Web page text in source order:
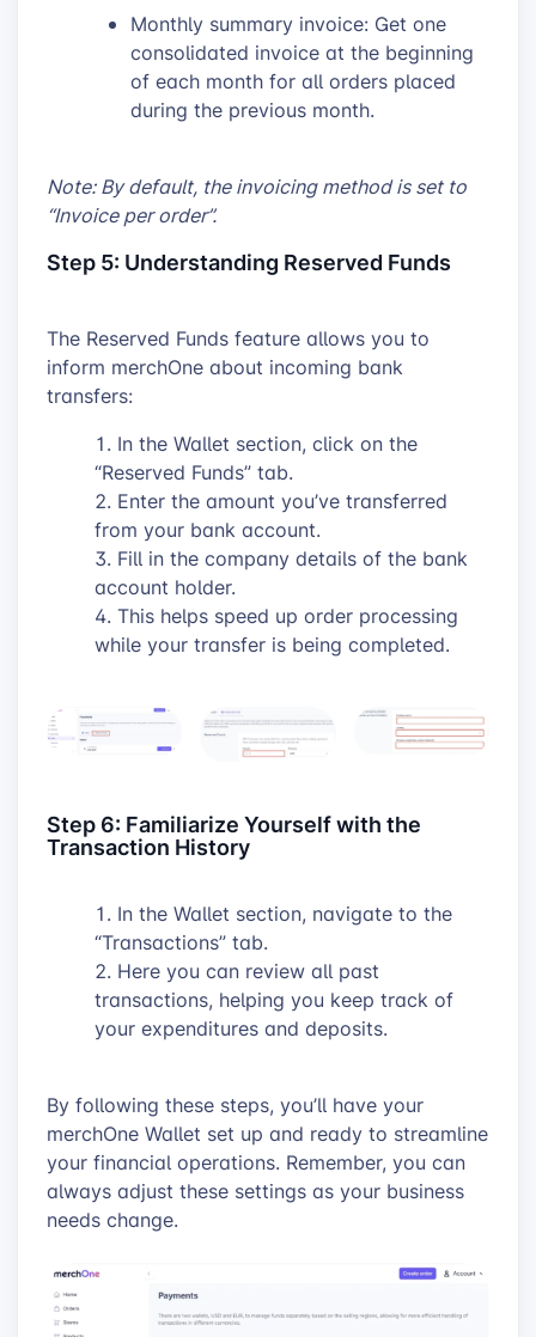
Monthly summary invoice: Get one
consolidated invoice at the beginning
of each month for all orders placed
during the previous month.
Note: By default, the invoicing method is set to
“Invoice per order”.
Step 5: Understanding Reserved Funds
The Reserved Funds feature allows you to
inform merchOne about incoming bank
transfers:
In the Wallet section, click on the
“Reserved Funds” tab.
Enter the amount you’ve transferred
from your bank account.
Fill in the company details of the bank
account holder.
This helps speed up order processing
while your transfer is being completed.
Step 6: Familiarize Yourself with the
Transaction History
In the Wallet section, navigate to the
“Transactions” tab.
Here you can review all past
transactions, helping you keep track of
your expenditures and deposits.
By following these steps, you’ll have your
merchOne Wallet set up and ready to streamline
your financial operations. Remember, you can
always adjust these settings as your business
needs change.